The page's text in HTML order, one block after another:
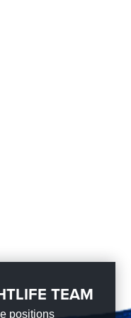
TEAM
positions